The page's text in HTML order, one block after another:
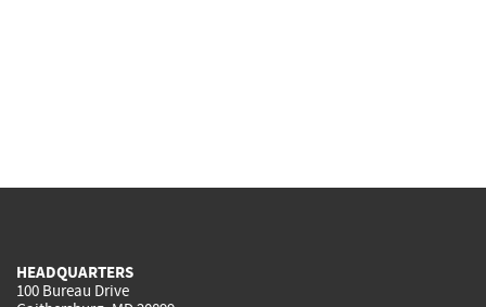
HEADQUARTERS
100 Bureau Drive